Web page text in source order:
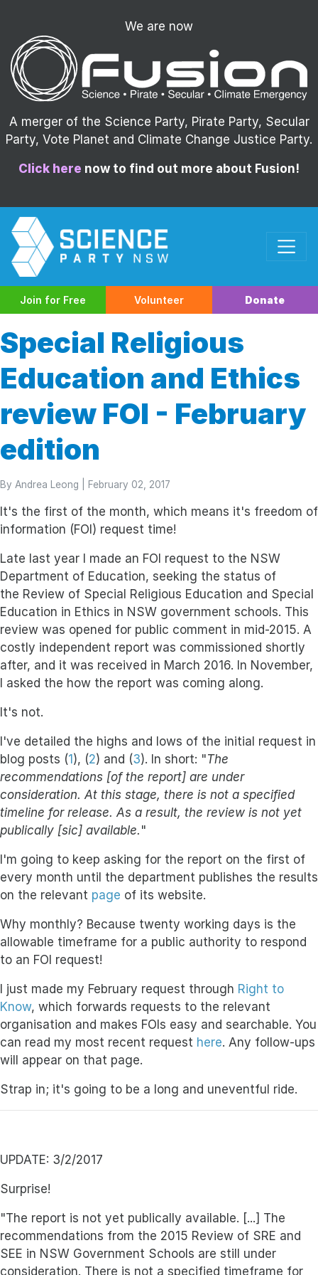
We are now
A merger of the Science Party, Pirate Party, Secular
Party, Vote Planet and Climate Change Justice Party.
Click here now to find out more about Fusion!
Join for Free Volunteer Donate
Special Religious
Education and Ethics
review FOI - February
edition
By Andrea Leong | February 02, 2017
It's the first of the month, which means it's freedom of
information (FOI) request time!
Late last year I made an FOI request to the NSW
Department of Education, seeking the status of
the Review of Special Religious Education and Special
Education in Ethics in NSW government schools. This
review was opened for public comment in mid-2015. A
costly independent report was commissioned shortly
after, and it was received in March 2016. In November,
I asked the how the report was coming along.
It's not.
I've detailed the highs and lows of the initial request in
blog posts (1 ), (2) and (3). In short: "The
recommendations [of the report] are under
consideration. At this stage, there is not a specified
timeline for release. As a result, the review is not yet
publically [sic] available. "
I'm going to keep asking for the report on the first of
every month until the department publishes the results
on the relevant page of its website.
Why monthly? Because twenty working days is the
allowable timeframe for a public authority to respond
to an FOI request!
I just made my February request through Right to
Know, which forwards requests to the relevant
organisation and makes FOIs easy and searchable. You
can read my most recent request here. Any follow-ups
will appear on that page.
Strap in; it's going to be a long and uneventful ride.
UPDATE: 3/2/2017
Surprise!
"The report is not yet publically available. [...] The
recommendations from the 2015 Review of SRE and
SEE in NSW Government Schools are still under
consideration. There is not a specified timeframe for